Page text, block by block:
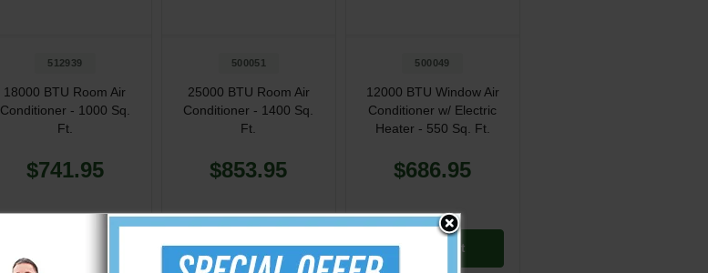
512939
18000 BTU Room Air
Conditioner - 1000 Sq.
Ft.
$741.95
500051
25000 BTU Room Air
Conditioner - 1400 Sq.
Ft.
$853.95
Add to Cart
500049
12000 BTU Window Air
Conditioner w/ Electric
Heater - 550 Sq. Ft.
$686.95
Add to Cart